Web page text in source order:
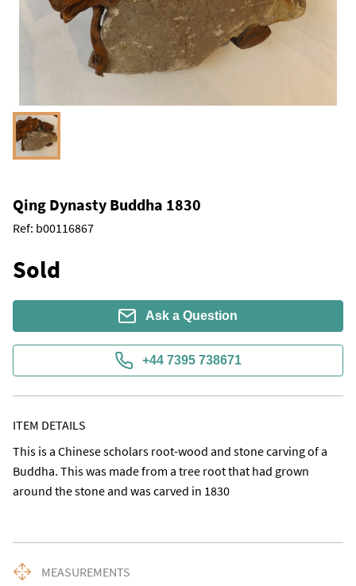
Qing Dynasty Buddha 1830
Ref: b00116867
Sold
Ask a Question
+44 7395 738671
ITEM DETAILS
This is a Chinese scholars root-wood and stone carving of a
Buddha. This was made from a tree root that had grown
around the stone and was carved in 1830
MEASUREMENTS